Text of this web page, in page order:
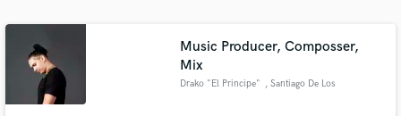
Music Producer, Composser,
Mix
Drako "El Principe" , Santiago De Los
Get Free Proposals
Contact pros directly with your project details
and receive handcrafted proposals and budgets